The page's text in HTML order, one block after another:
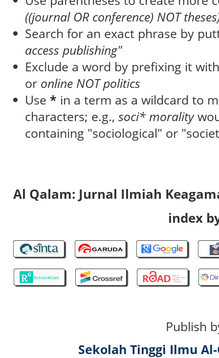
((journal OR conference) NOT
Search for an exact phrase by
access publishing"
Exclude a word by prefixing it
or online NOT politics
Use * in a term as a wildcard to
characters; e.g.,soci* morality
containing "sociological" or
Al Qalam: Jurnal Ilmiah
index
Publish
Sekolah Tinggi Ilmu